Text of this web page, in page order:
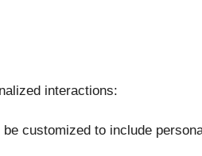
interactions:
be customized to include